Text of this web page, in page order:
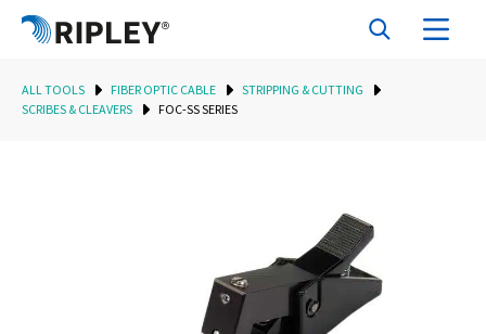
ALL TOOLS FIBER OPTIC CABLE
STRIPPING & CUTTING
SCRIBES & CLEAVERS
FOC-SS SERIES